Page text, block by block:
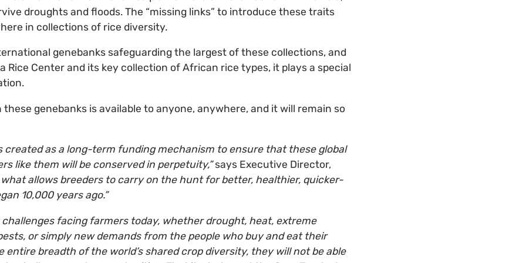
droughts and floods. The “missing links” to introduce these traits
in collections of rice diversity.
genebanks safeguarding the largest of these collections, and
Rice Center and its key collection of African rice types, it plays a special
genebanks is available to anyone, anywhere, and it will remain so
created as a long-term funding mechanism to ensure that these global
like them will be conserved in perpetuity,”says Executive Director,
what allows breeders to carry on the hunt for better, healthier, quicker-
10,000 years ago.”
challenges facing farmers today, whether drought, heat, extreme
or simply new demands from the people who buy and eat their
entire breadth of the world’s shared crop diversity, they will not be able